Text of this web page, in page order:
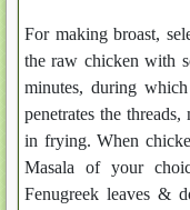
For making broast,
the raw chicken with
minutes, during
penetrates the
in frying. When
Masala of your
Fenugreek leaves &